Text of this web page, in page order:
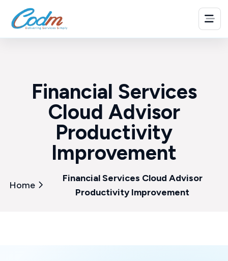
Financial Services
Cloud Advisor
Productivity
Improvement
Home
Financial Services Cloud Advisor
Productivity Improvement